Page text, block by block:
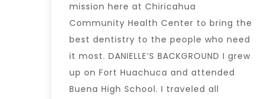
mission here at Chiricahua
Community Health Center to bring the
best dentistry to the people who need
it most. DANIELLE’S BACKGROUND I grew
up on Fort Huachuca and attended
Buena High School. I traveled all